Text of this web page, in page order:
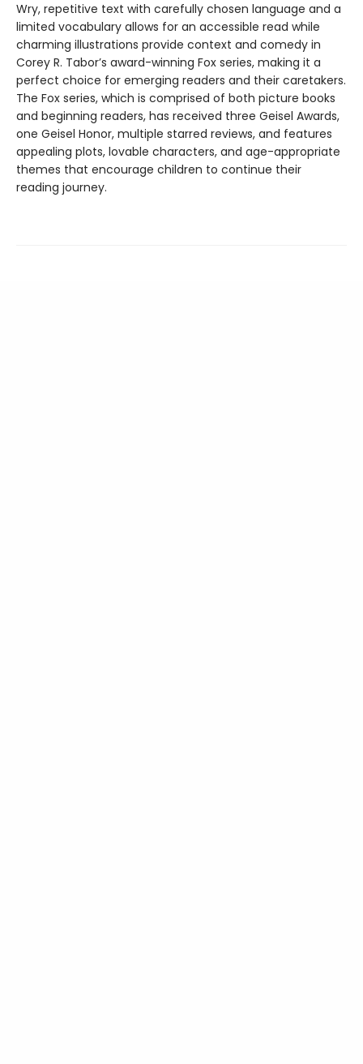
Wry, repetitive text with carefully chosen language and a
limited vocabulary allows for an accessible read while
charming illustrations provide context and comedy in
Corey R. Tabor’s award-winning Fox series, making it a
perfect choice for emerging readers and their caretakers.
The Fox series, which is comprised of both picture books
and beginning readers, has received three Geisel Awards,
one Geisel Honor, multiple starred reviews, and features
appealing plots, lovable characters, and age-appropriate
themes that encourage children to continue their
reading journey.